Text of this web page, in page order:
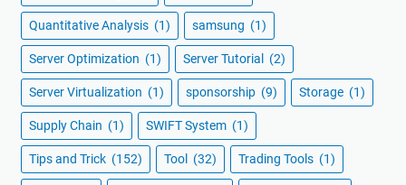
Quantitative Analysis (1) samsung (1)
Server Optimization (1) Server Tutorial (2)
Server Virtualization (1) sponsorship (9) Storage (1)
Supply Chain (1) SWIFT System (1)
Tips and Trick (152) Tool (32) Trading Tools (1)